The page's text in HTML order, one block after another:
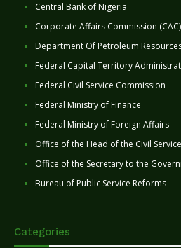
Central Bank of Nigeria
Corporate Affairs Commission (CAC)
Department Of Petroleum
Federal Capital Territory
Federal Civil Service Commission
Federal Ministry of Finance
Federal Ministry of Foreign Affairs
Office of the Head of the Civil
Office of the Secretary to the
Bureau of Public Service Reforms
Categories